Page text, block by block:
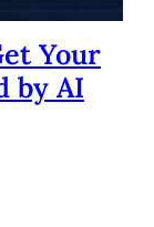
Your
by AI